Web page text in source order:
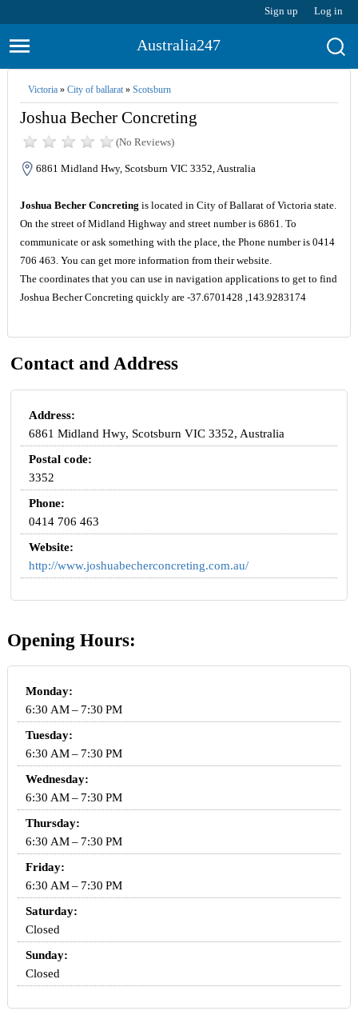
Sign up Log in
Australia247
Victoria» City of ballarat» Scotsburn
Joshua Becher Concreting
(No Reviews)
6861 Midland Hwy, Scotsburn VIC 3352, Australia
Joshua Becher Concreting is located in City of Ballarat of Victoria state.
On the street of Midland Highway and street number is 6861. To
communicate or ask something with the place, the Phone number is 0414
706 463. You can get more information from their website.
The coordinates that you can use in navigation applications to get to find
Joshua Becher Concreting quickly are -37.6701428 ,143.9283174
Contact and Address
Address:
6861 Midland Hwy, Scotsburn VIC 3352, Australia
Postal code:
3352
Phone:
0414 706 463
Website:
http://www.joshuabecherconcreting.com.au/
Opening Hours:
Monday:
6:30 AM – 7:30 PM
Tuesday:
6:30 AM – 7:30 PM
Wednesday:
6:30 AM – 7:30 PM
Thursday:
6:30 AM – 7:30 PM
Friday:
6:30 AM – 7:30 PM
Saturday:
Closed
Sunday:
Closed